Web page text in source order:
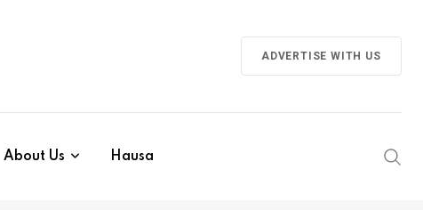
ADVERTISE WITH US
About Us Hausa